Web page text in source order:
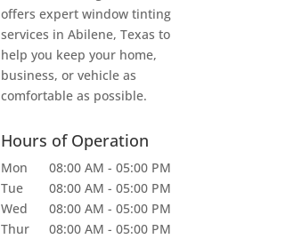
offers expert window tinting
services in Abilene, Texas to
help you keep your home,
business, or vehicle as
comfortable as possible.
Hours of Operation
Mon 08:00 AM - 05:00 PM
Tue
08:00 AM - 05:00 PM
Wed
08:00 AM - 05:00 PM
Thur
08:00 AM - 05:00 PM